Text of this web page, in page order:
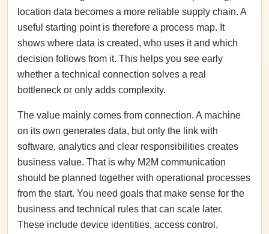
location data becomes a more reliable supply chain. A
useful starting point is therefore a process map. It
shows where data is created, who uses it and which
decision follows from it. This helps you see early
whether a technical connection solves a real
bottleneck or only adds complexity.
The value mainly comes from connection. A machine
on its own generates data, but only the link with
software, analytics and clear responsibilities creates
business value. That is why M2M communication
should be planned together with operational processes
from the start. You need goals that make sense for the
business and technical rules that can scale later.
These include device identities, access control,